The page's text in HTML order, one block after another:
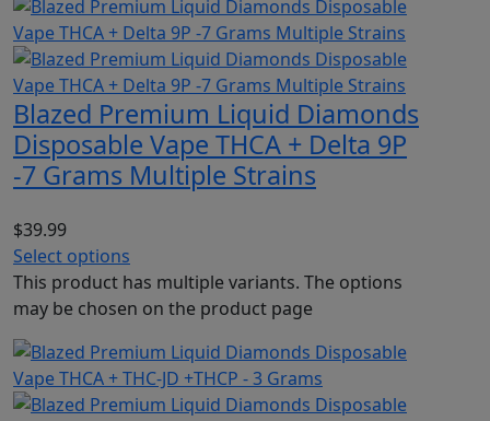
Blazed Premium Liquid Diamonds
Disposable Vape THCA + Delta 9P
-7 Grams Multiple Strains
$39.99
Select options
This product has multiple variants. The options
may be chosen on the product page